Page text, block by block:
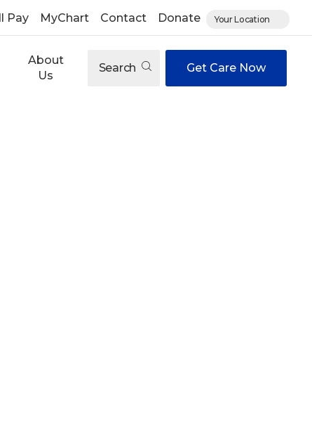
Pay MyChart Contact Donate Your Location
About
Us
Search Get Care Now